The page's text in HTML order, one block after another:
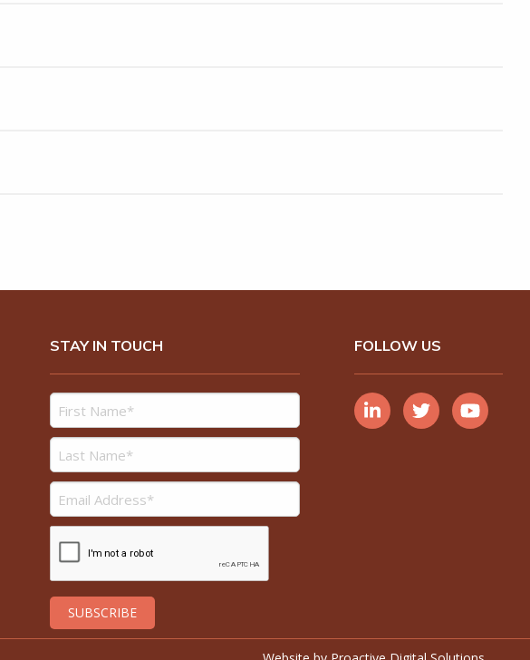
STAY IN TOUCH FOLLOW US